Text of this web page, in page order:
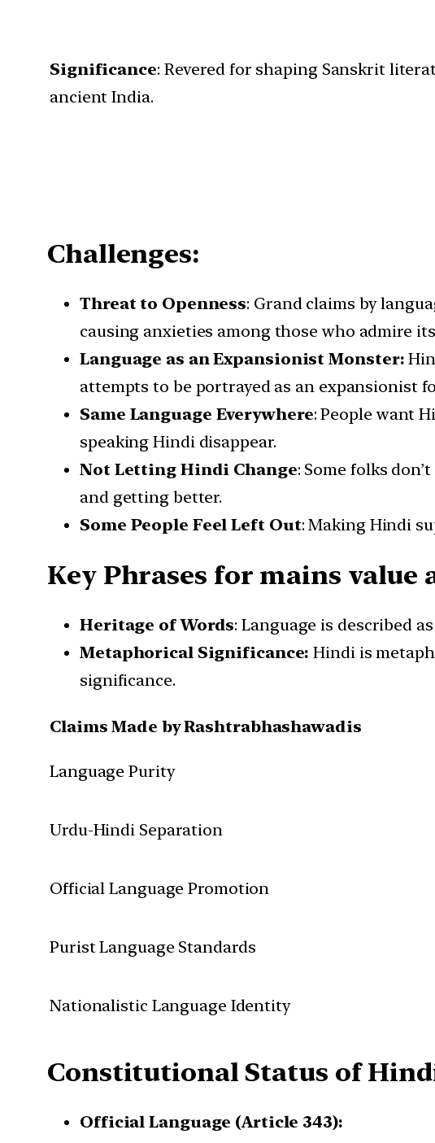
Significance: Revered for shaping Sanskrit
ancient India.
Challenges:
Threat to Openness: Grand claims by
causing anxieties among those who admire
Language as an Expansionist Monster:
attempts to be portrayed as an expansionist
Same Language Everywhere: People want
speaking Hindi disappear.
Not Letting Hindi Change: Some folks
and getting better.
Some People Feel Left Out: Making Hindi
Key Phrases for mains value
Heritage of Words: Language is described
Metaphorical Significance: Hindi is
significance.
Claims Made by Rashtrabhashawadis
Language Purity
Urdu-Hindi Separation
Official Language Promotion
Purist Language Standards
Nationalistic Language Identity
Constitutional Status of
Official Language (Article 343):